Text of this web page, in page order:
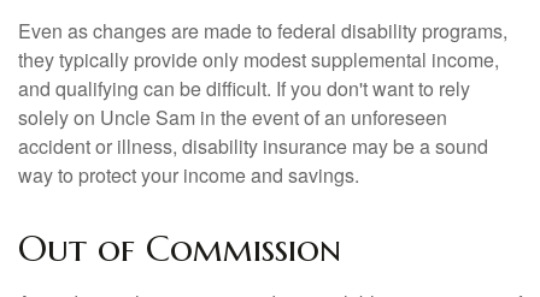
Even as changes are made to federal disability programs,
they typically provide only modest supplemental income,
and qualifying can be difficult. If you don't want to rely
solely on Uncle Sam in the event of an unforeseen
accident or illness, disability insurance may be a sound
way to protect your income and savings.
Out of Commission